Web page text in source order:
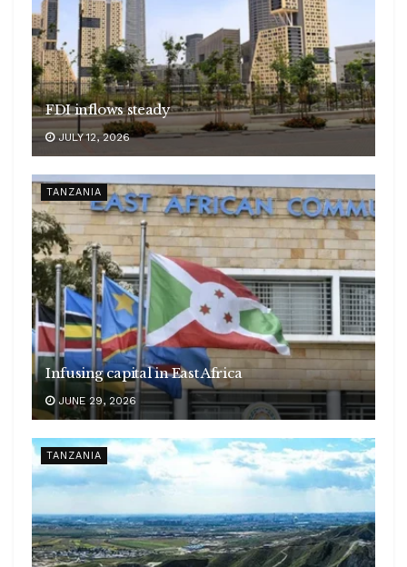
FDI inflows steady
JULY 12, 2026
TANZANIA
Infusing capital in East Africa
JUNE 29, 2026
TANZANIA